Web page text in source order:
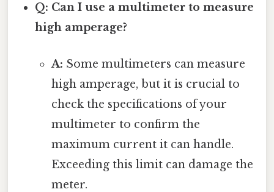
Q: Can I use a multimeter to measure
high amperage?
A: Some multimeters can measure
high amperage, but it is crucial to
check the specifications of your
multimeter to confirm the
maximum current it can handle.
Exceeding this limit can damage the
meter.